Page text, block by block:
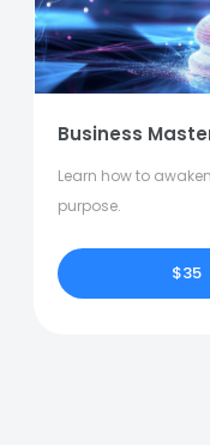
Business
Learn how to
purpose.
$35